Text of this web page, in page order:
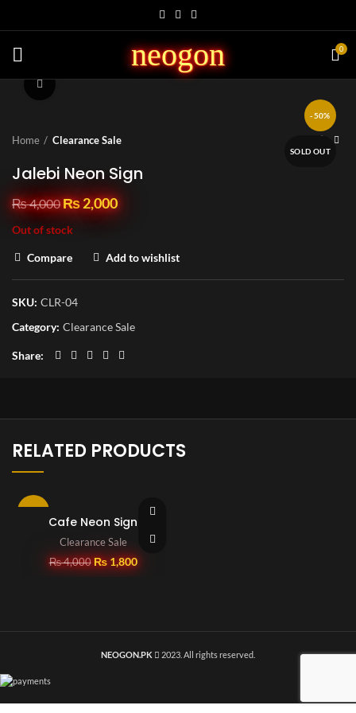
neogon 0
-50%
SOLD OUT
Home Clearance Sale
Jalebi Neon Sign
₨4,000₨2,000
Out of stock
Compare Add to wishlist
SKU: CLR-04
Category: Clearance Sale
Share
RELATED PRODUCTS
SOLD OUT
Cafe Neon Sign
Clearance Sale
₨4,000 ₨1,800
NEOGON.PK 2023. All rights reserved.